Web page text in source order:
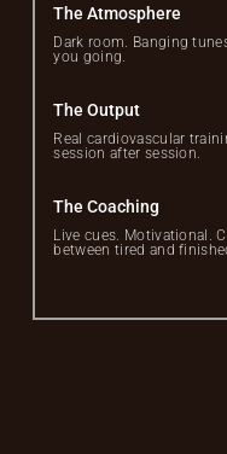
The Atmosphere
Dark room. Banging
you going.
The Output
Real cardiovascular
session after session.
The Coaching
Live cues. Motivational.
between tired and